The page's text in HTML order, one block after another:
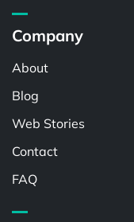
Company
About
Blog
Web Stories
Contact
FAQ